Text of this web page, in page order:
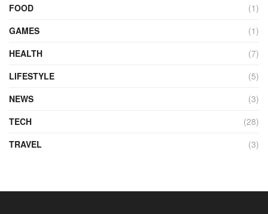
FOOD
(1)
GAMES
(1)
HEALTH
(7)
LIFESTYLE
(5)
NEWS
(3)
TECH
(28)
TRAVEL
(3)